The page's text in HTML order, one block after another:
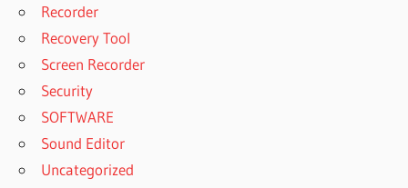
Recorder
Recovery Tool
Screen Recorder
Security
SOFTWARE
Sound Editor
Uncategorized